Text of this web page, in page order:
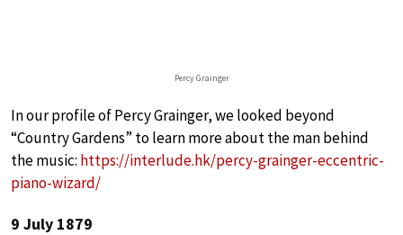
Percy Grainger
In our profile of Percy Grainger, we looked beyond
“Country Gardens” to learn more about the man behind
the music: https://interlude.hk/percy-grainger-eccentric-
piano-wizard/
9 July 1879